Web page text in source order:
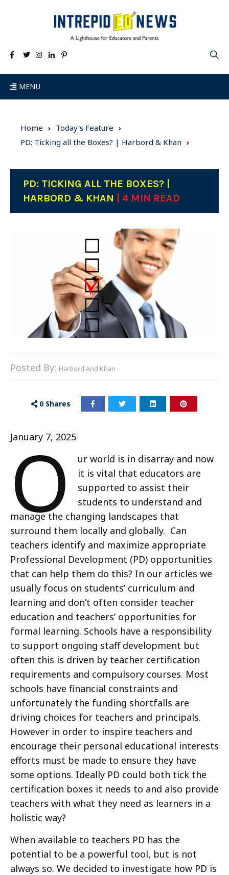
MENU
Home
Today's Feature
PD: Ticking all the Boxes? | Harbord & Khan
PD: TICKING ALL THE BOXES? |
HARBORD & KHAN
| 4 MIN READ
Posted By: Harbord And Khan
0 Shares
January 7, 2025
O
ur world is in disarray and now
it is vital that educators are
supported to assist their
students to understand and
manage the changing landscapes that
surround them locally and globally. Can
teachers identify and maximize appropriate
Professional Development (PD) opportunities
that can help them do this? In our articles we
usually focus on students’ curriculum and
learning and don’t often consider teacher
education and teachers’ opportunities for
formal learning. Schools have a responsibility
to support ongoing staff development but
often this is driven by teacher certification
requirements and compulsory courses. Most
schools have financial constraints and
unfortunately the funding shortfalls are
driving choices for teachers and principals.
However in order to inspire teachers and
encourage their personal educational interests
efforts must be made to ensure they have
some options. Ideally PD could both tick the
certification boxes it needs to and also provide
teachers with what they need as learners in a
holistic way?
When available to teachers PD has the
potential to be a powerful tool, but is not
always so. We decided to investigate how PD is